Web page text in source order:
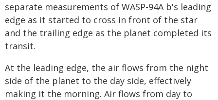
separate measurements of WASP-94A b's leading
edge as it started to cross in front of the star
and the trailing edge as the planet completed its
transit.
At the leading edge, the air flows from the night
side of the planet to the day side, effectively
making it the morning. Air flows from day to